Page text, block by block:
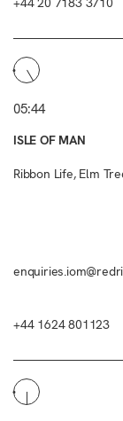
05:44
ISLE OF MAN
Ribbon Life, Elm
+44 1624 801123